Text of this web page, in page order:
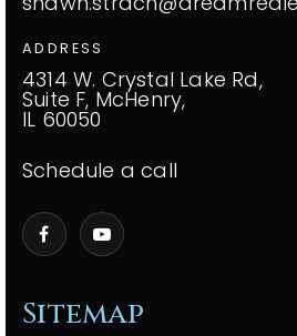
Sitemap
ADDRESS
4314 W. Crystal Lake Rd,
Suite F, McHenry,
IL 60050
Schedule a call